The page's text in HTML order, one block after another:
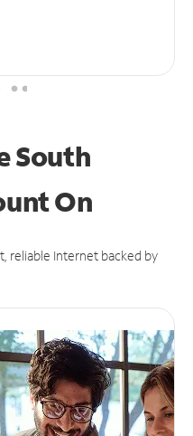
South
On
reliable Internet backed by